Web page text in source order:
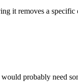
it removes a
probably need